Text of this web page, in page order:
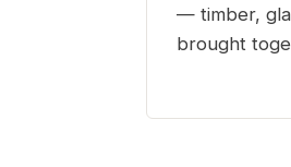
— timber,
brought